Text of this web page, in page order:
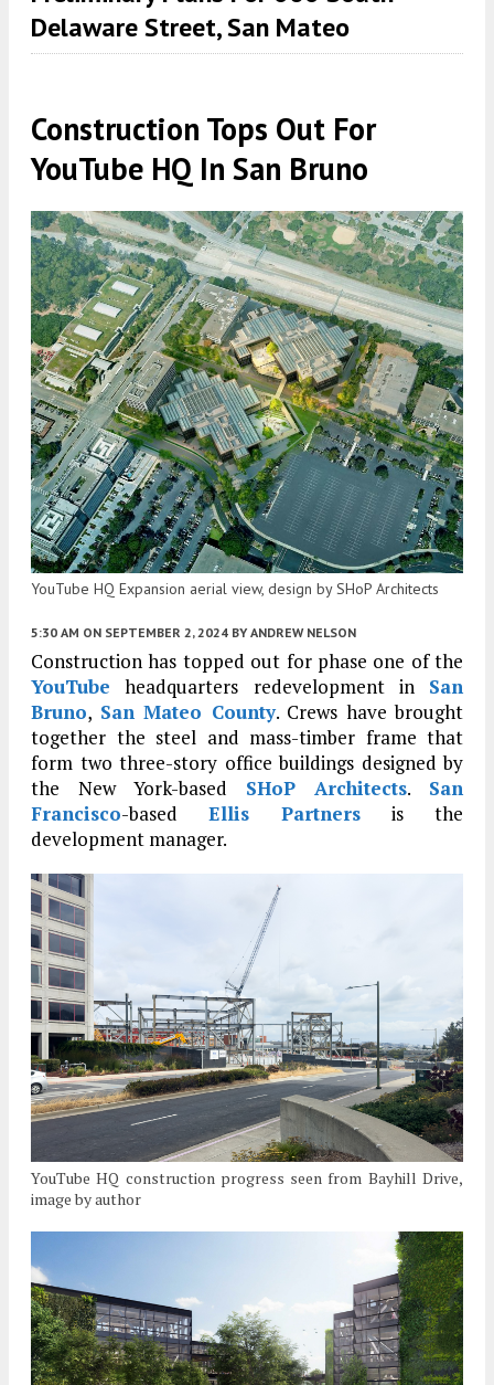
Delaware Street, San Mateo
Construction Tops Out For
YouTube HQ In San Bruno
YouTube HQ Expansion aerial view, design by SHoP Architects
5:30 AM ON SEPTEMBER 2, 2024 BY ANDREW NELSON
Construction has topped out for phase one of the
YouTube headquarters redevelopment in San
Bruno, San Mateo County. Crews have brought
together the steel and mass-timber frame that
form two three-story office buildings designed by
the New York-based SHoP Architects. San
Francisco-based Ellis Partners is the
development manager.
YouTube HQ construction progress seen from Bayhill Drive,
image by author